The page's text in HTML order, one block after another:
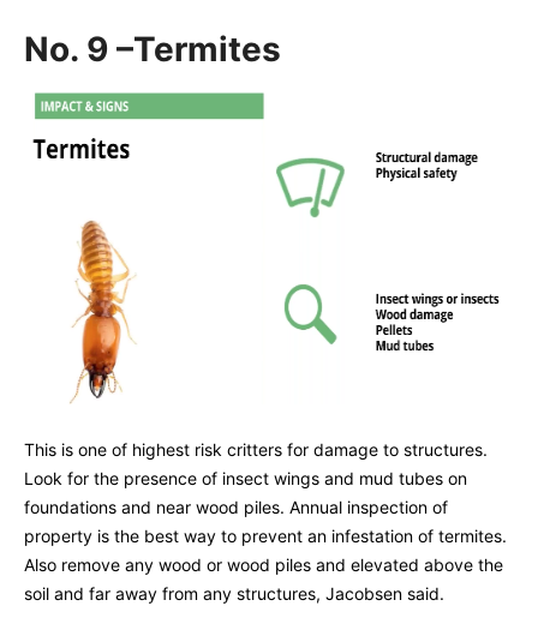
No. 9 –Termites
This is one of highest risk critters for damage to structures.
Look for the presence of insect wings and mud tubes on
foundations and near wood piles. Annual inspection of
property is the best way to prevent an infestation of termites.
Also remove any wood or wood piles and elevated above the
soil and far away from any structures, Jacobsen said.